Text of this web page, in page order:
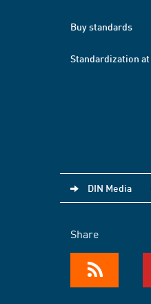
Buy standards
Standardization at
DIN Media
Share